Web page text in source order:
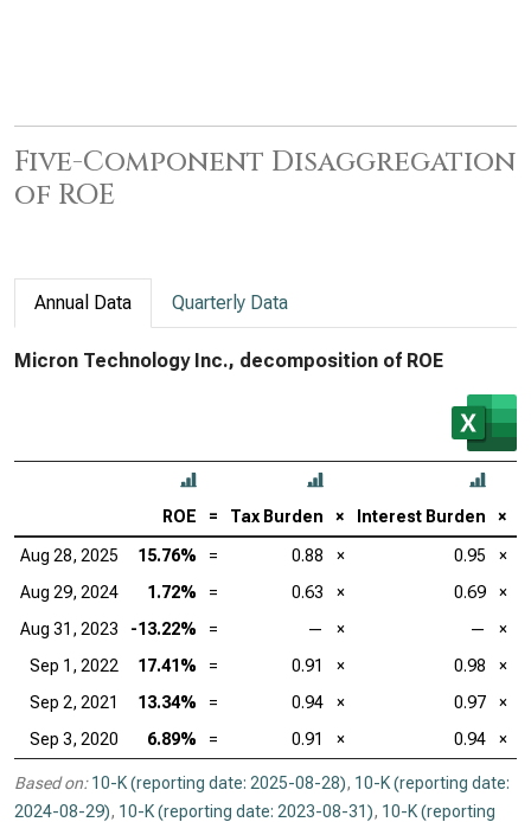
Five-Component Disaggregation
of ROE
Annual Data Quarterly Data
Micron Technology Inc., decomposition of ROE
ROE = Tax Burden × Interest Burden ×
Aug 28, 2025 15.76% = 0.88 × 0.95
×
Aug 29, 2024
1.72% = 0.63 × 0.69
×
Aug 31, 2023
-13.22% = — × —
×
Sep 1, 2022
17.41% = 0.91 × 0.98
×
Sep 2, 2021
13.34% = 0.94 × 0.97
×
Sep 3, 2020
6.89% = 0.91 × 0.94 ×
Based on: 10-K (reporting date: 2025-08-28), 10-K (reporting date:
2024-08-29), 10-K (reporting date: 2023-08-31), 10-K (reporting